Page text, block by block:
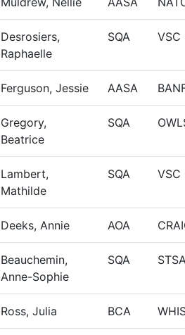
Desrosiers,
Raphaelle
SQA VSC
Ferguson, Jessie AASA
Gregory,
Beatrice
SQA
Lambert,
Mathilde
SQA VSC
Deeks, Annie AOA
Beauchemin,
Anne-Sophie
SQA
Ross, Julia BCA